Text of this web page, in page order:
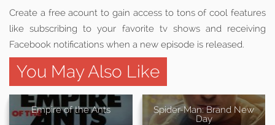
Create a free acount to gain access to tons of cool features
like subscribing to your favorite tv shows and receiving
Facebook notifications when a new episode is released.
You May Also Like
Empire of the Ants
Spider-Man: Brand New
Day